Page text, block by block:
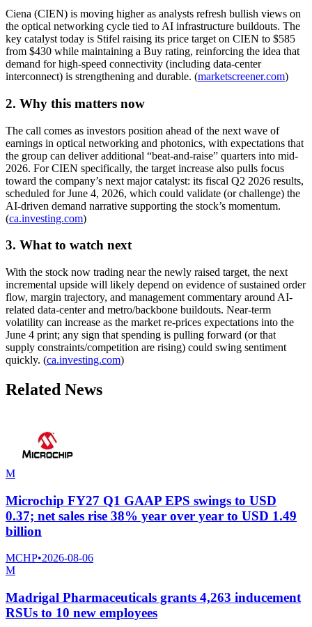
Ciena (CIEN) is moving higher as analysts refresh bullish views on
the optical networking cycle tied to AI infrastructure buildouts. The
key catalyst today is Stifel raising its price target on CIEN to $585
from $430 while maintaining a Buy rating, reinforcing the idea that
demand for high-speed connectivity (including data-center
interconnect) is strengthening and durable. (marketscreener.com)
2. Why this matters now
The call comes as investors position ahead of the next wave of
earnings in optical networking and photonics, with expectations that
the group can deliver additional “beat-and-raise” quarters into mid-
2026. For CIEN specifically, the target increase also pulls focus
toward the company’s next major catalyst: its fiscal Q2 2026 results,
scheduled for June 4, 2026, which could validate (or challenge) the
AI-driven demand narrative supporting the stock’s momentum.
(ca.investing.com)
3. What to watch next
With the stock now trading near the newly raised target, the next
incremental upside will likely depend on evidence of sustained order
flow, margin trajectory, and management commentary around AI-
related data-center and metro/backbone buildouts. Near-term
volatility can increase as the market re-prices expectations into the
June 4 print; any sign that spending is pulling forward (or that
supply constraints/competition are rising) could swing sentiment
quickly. (ca.investing.com)
Related News
M
Microchip FY27 Q1 GAAP EPS swings to USD
0.37; net sales rise 38% year over year to USD 1.49
billion
MCHP•2026-08-06
M
Madrigal Pharmaceuticals grants 4,263 inducement
RSUs to 10 new employees